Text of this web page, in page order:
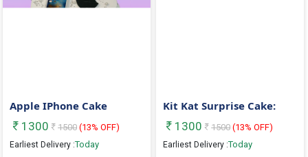
Apple IPhone Cake
1300
1500 (13% OFF)
Earliest Delivery :Today
Kit Kat Surprise Cake:
1300
1500 (13% OFF)
Earliest Delivery :Today